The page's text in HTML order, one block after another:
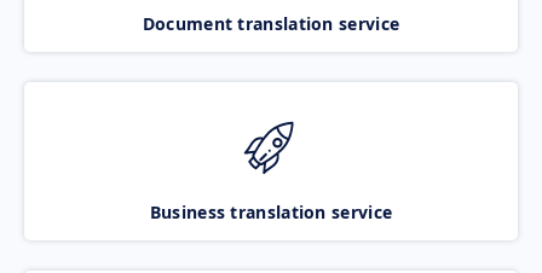
Document translation service
Business translation service